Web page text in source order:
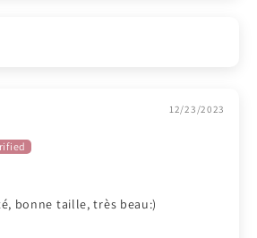
12/23/2023
bonne taille, très beau:)